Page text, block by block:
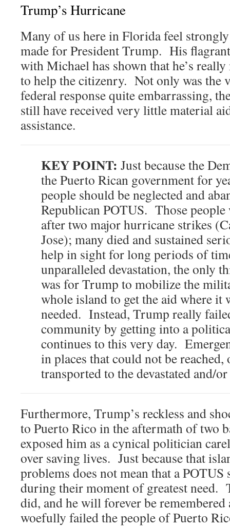
Trump’s Hurricane
Many of us here in Florida feel
made for President Trump. His
with Michael has shown that he’s
to help the citizenry. Not only was the
federal response quite embarrassing,
still have received very little material
assistance.
KEY POINT: Just because the
the Puerto Rican government for
people should be neglected and
Republican POTUS. Those
after two major hurricane strikes
Jose); many died and sustained
help in sight for long periods of
unparalleled devastation, the only
was for Trump to mobilize the
whole island to get the aid where it
needed. Instead, Trump really
community by getting into a
continues to this very day.
in places that could not be
transported to the devastated and/
Furthermore, Trump’s reckless and
to Puerto Rico in the aftermath of two
exposed him as a cynical politician
over saving lives. Just because that
problems does not mean that a
during their moment of greatest need.
did, and he will forever be remembered
woefully failed the people of Puerto